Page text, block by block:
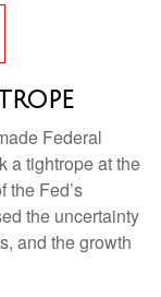
Federal
a tightrope at the
the Fed’s
the uncertainty
and the growth